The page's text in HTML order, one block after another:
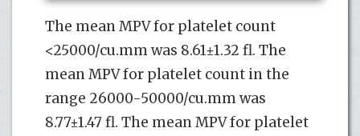
The mean MPV for platelet count
<25000/cu.mm was 8.61±1.32 fl. The
mean MPV for platelet count in the
range 26000-50000/cu.mm was
8.77±1.47 fl. The mean MPV for platelet